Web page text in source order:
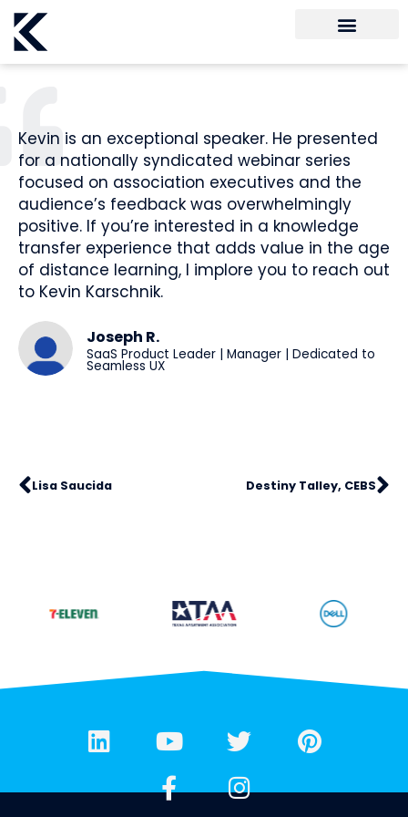
Kevin is an exceptional speaker. He presented
for a nationally syndicated webinar series
focused on association executives and the
audience’s feedback was overwhelmingly
positive. If you’re interested in a knowledge
transfer experience that adds value in the age
of distance learning, I implore you to reach out
to Kevin Karschnik.
Joseph R.
SaaS Product Leader | Manager | Dedicated to
Seamless UX
Lisa Saucida Destiny Talley, CEBS